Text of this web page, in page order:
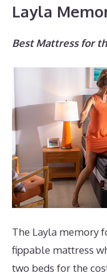
Layla
Best Mattress for
The Layla memory
fippable mattress
two beds for the